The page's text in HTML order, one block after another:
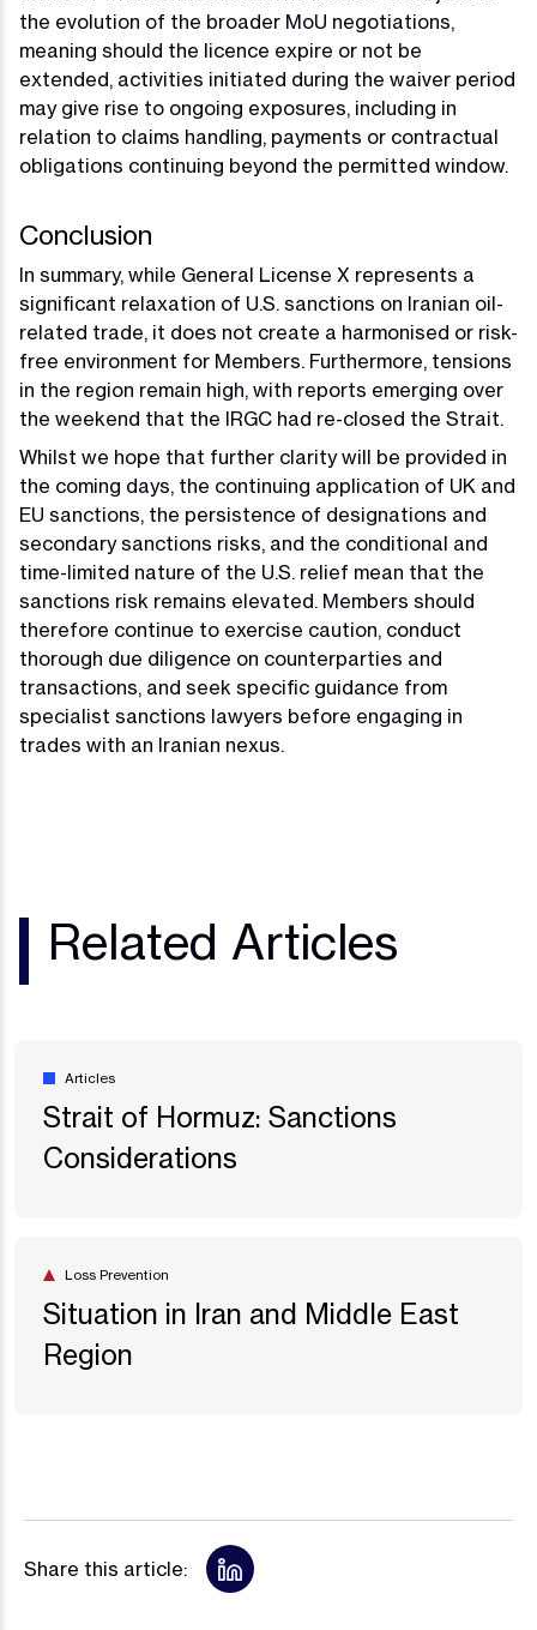
the evolution of the broader MoU negotiations,
meaning should the licence expire or not be
extended, activities initiated during the waiver period
may give rise to ongoing exposures, including in
relation to claims handling, payments or contractual
obligations continuing beyond the permitted window.
Conclusion
In summary, while General License X represents a
significant relaxation of U.S. sanctions on Iranian oil-
related trade, it does not create a harmonised or risk-
free environment for Members. Furthermore, tensions
in the region remain high, with reports emerging over
the weekend that the IRGC had re-closed the Strait.
Whilst we hope that further clarity will be provided in
the coming days, the continuing application of UK and
EU sanctions, the persistence of designations and
secondary sanctions risks, and the conditional and
time-limited nature of the U.S. relief mean that the
sanctions risk remains elevated. Members should
therefore continue to exercise caution, conduct
thorough due diligence on counterparties and
transactions, and seek specific guidance from
specialist sanctions lawyers before engaging in
trades with an Iranian nexus.
Related Articles
Articles
Strait of Hormuz: Sanctions
Considerations
Loss Prevention
Situation in Iran and Middle East
Region
Share this article: